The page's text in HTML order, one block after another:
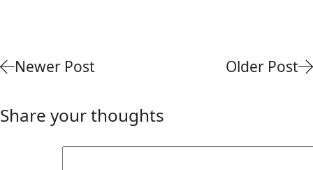
Newer Post Older Post
Share your thoughts